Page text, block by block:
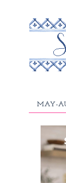
MAY-